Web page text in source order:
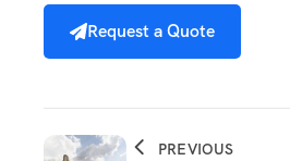
Request a Quote
PREVIOUS